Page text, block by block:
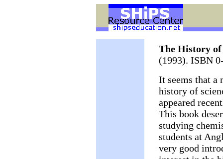
The History
(1993). ISBN
It seems that a
history of
appeared
This book
studying
students at
very good